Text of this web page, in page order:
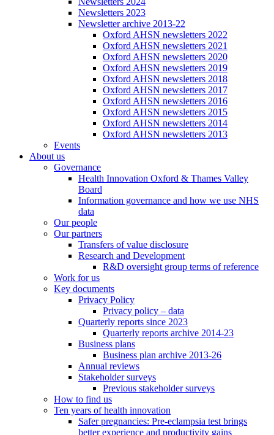
Newsletters 2023
Newsletter archive 2013-22
Oxford AHSN newsletters 2022
Oxford AHSN newsletters 2021
Oxford AHSN newsletters 2020
Oxford AHSN newsletters 2019
Oxford AHSN newsletters 2018
Oxford AHSN newsletters 2017
Oxford AHSN newsletters 2016
Oxford AHSN newsletters 2015
Oxford AHSN newsletters 2014
Oxford AHSN newsletters 2013
Events
About us
Governance
Health Innovation Oxford & Thames Valley
Board
Information governance and how we use NHS
data
Our people
Our partners
Transfers of value disclosure
Research and Development
R&D oversight group terms of reference
Work for us
Key documents
Privacy Policy
Privacy policy – data
Quarterly reports since 2023
Quarterly reports archive 2014-23
Business plans
Business plan archive 2013-26
Annual reviews
Stakeholder surveys
Previous stakeholder surveys
How to find us
Ten years of health innovation
Safer pregnancies: Pre-eclampsia test brings
better experience and productivity gains